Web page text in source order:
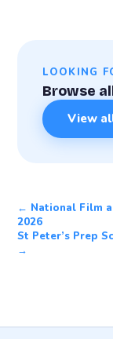
LOOKING
Browse
View
← National Film
2026
St Peter’s Prep
→